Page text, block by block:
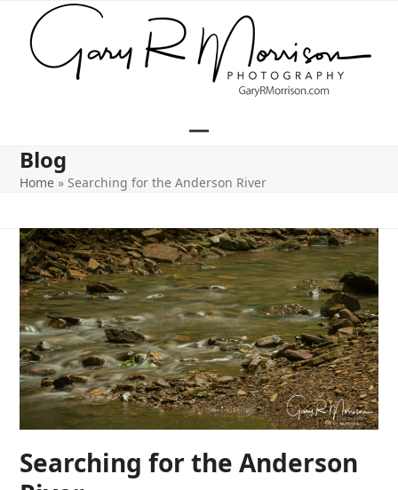
content
mobile
mobile
Blog
Home » Searching for the Anderson River
Searching for the Anderson